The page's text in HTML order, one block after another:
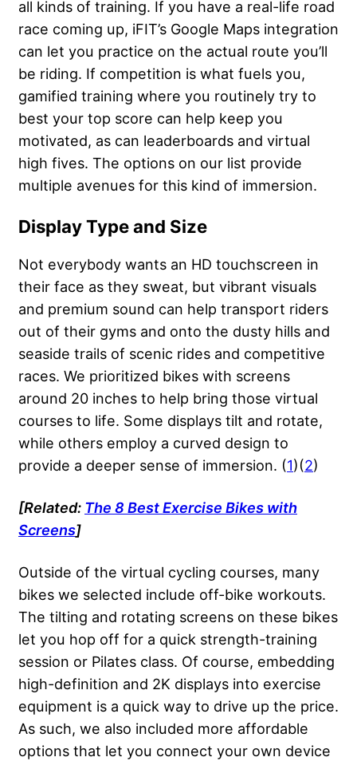
all kinds of training. If you have a real-life road
race coming up, iFIT’s Google Maps integration
can let you practice on the actual route you’ll
be riding. If competition is what fuels you,
gamified training where you routinely try to
best your top score can help keep you
motivated, as can leaderboards and virtual
high fives. The options on our list provide
multiple avenues for this kind of immersion.
Display Type and Size
Not everybody wants an HD touchscreen in
their face as they sweat, but vibrant visuals
and premium sound can help transport riders
out of their gyms and onto the dusty hills and
seaside trails of scenic rides and competitive
races. We prioritized bikes with screens
around 20 inches to help bring those virtual
courses to life. Some displays tilt and rotate,
while others employ a curved design to
provide a deeper sense of immersion. (1)(2)
[Related: The 8 Best Exercise Bikes with
Screens]
Outside of the virtual cycling courses, many
bikes we selected include off-bike workouts.
The tilting and rotating screens on these bikes
let you hop off for a quick strength-training
session or Pilates class. Of course, embedding
high-definition and 2K displays into exercise
equipment is a quick way to drive up the price.
As such, we also included more affordable
options that let you connect your own device